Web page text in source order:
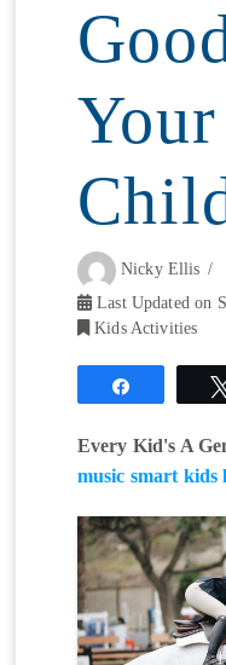
Your
Nicky Ellis
Last Updated on
Kids Activities
Every Kid's A
music smart kids